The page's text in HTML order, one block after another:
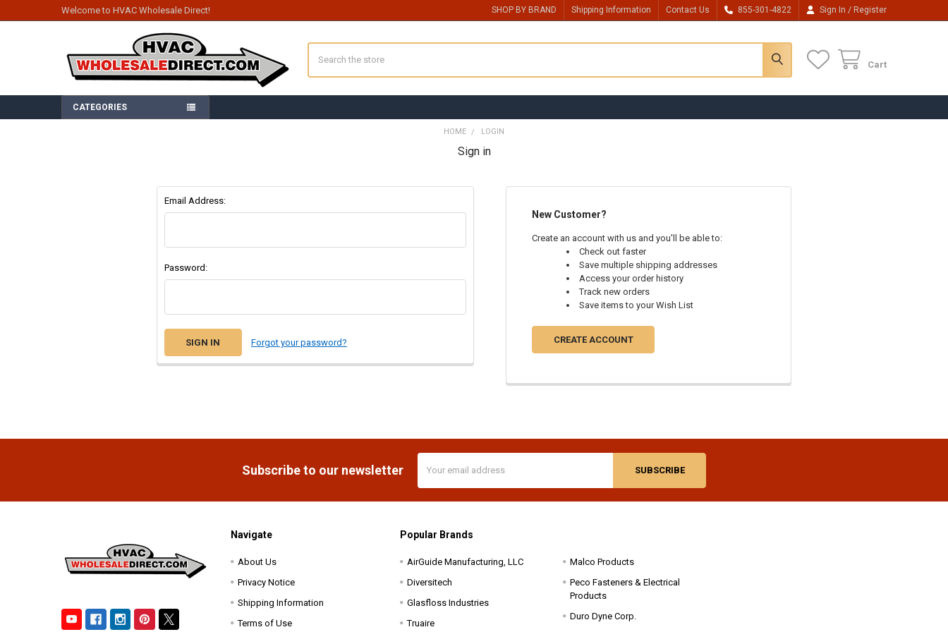
Welcome to HVAC Wholesale Direct! SHOP BY BRAND Shipping Information Contact Us 855-301-4822 Sign In / Register
Cart
CATEGORIES
HOME LOGIN
Sign in
Email Address:
Password:
Forgot your password?
New Customer?
Create an account with us and you'll be able to:
Check out faster
Save multiple shipping addresses
Access your order history
Track new orders
Save items to your Wish List
CREATE ACCOUNT
Subscribe to our newsletter
Address
Navigate
About Us
Privacy Notice
Shipping Information
Terms of Use
Popular Brands
AirGuide Manufacturing, LLC
Diversitech
Glasfloss Industries
Truaire
Malco Products
Peco Fasteners & Electrical
Products
Duro Dyne Corp.